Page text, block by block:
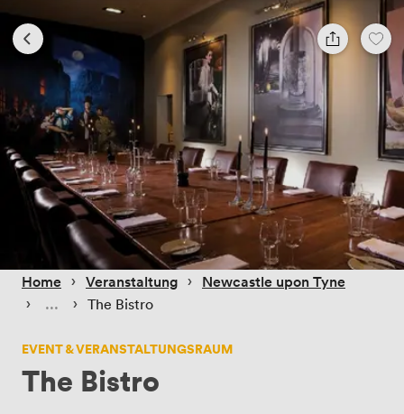
Home › Veranstaltung › Newcastle upon Tyne
› › The Bistro
EVENT & VERANSTALTUNGSRAUM
The Bistro